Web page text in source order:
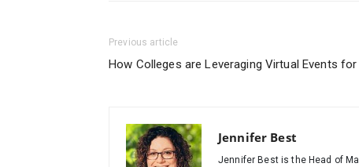
Previous article
How Colleges are Leveraging Virtual Events
Jennifer Best
Jennifer Best is the Head of